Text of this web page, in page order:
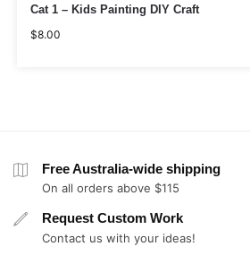
Cat 1 – Kids Painting DIY Craft
$8.00
Free Australia-wide shipping
On all orders above $115
Request Custom Work
Contact us with your ideas!